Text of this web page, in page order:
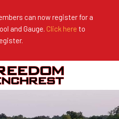
can now register for a
and Gauge. Click here to